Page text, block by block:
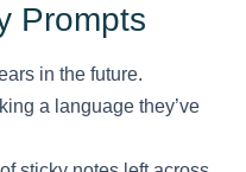
Prompts
in the future.
a language they’ve